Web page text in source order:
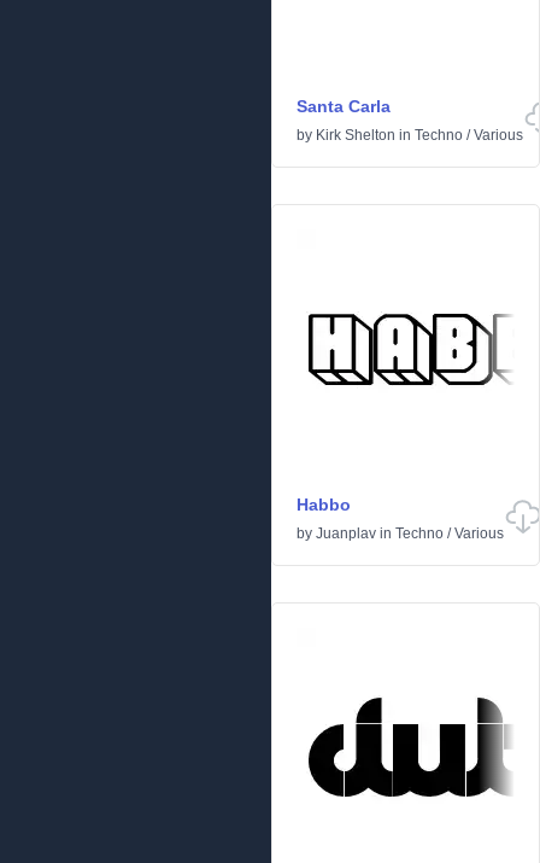
Santa Carla
by Kirk Shelton in Techno /Various
Habbo
by Juanplav in Techno /Various